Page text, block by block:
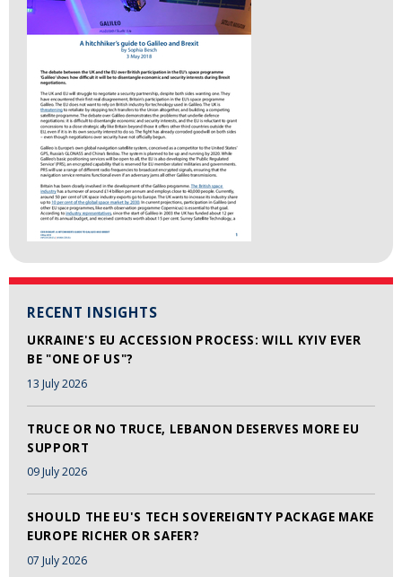
RECENT INSIGHTS
UKRAINE'S EU ACCESSION PROCESS: WILL KYIV EVER
BE "ONE OF US"?
13 July 2026
TRUCE OR NO TRUCE, LEBANON DESERVES MORE EU
SUPPORT
09 July 2026
SHOULD THE EU'S TECH SOVEREIGNTY PACKAGE MAKE
EUROPE RICHER OR SAFER?
07 July 2026